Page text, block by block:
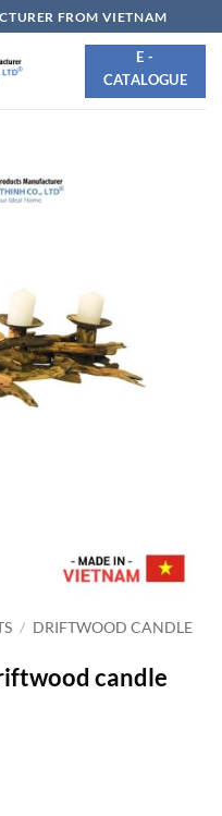
FROM VIETNAM
E -
CATALOGUE
/ DRIFTWOOD CANDLE
candle